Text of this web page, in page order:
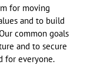
for moving
and to build
common goals
and to secure
for everyone.